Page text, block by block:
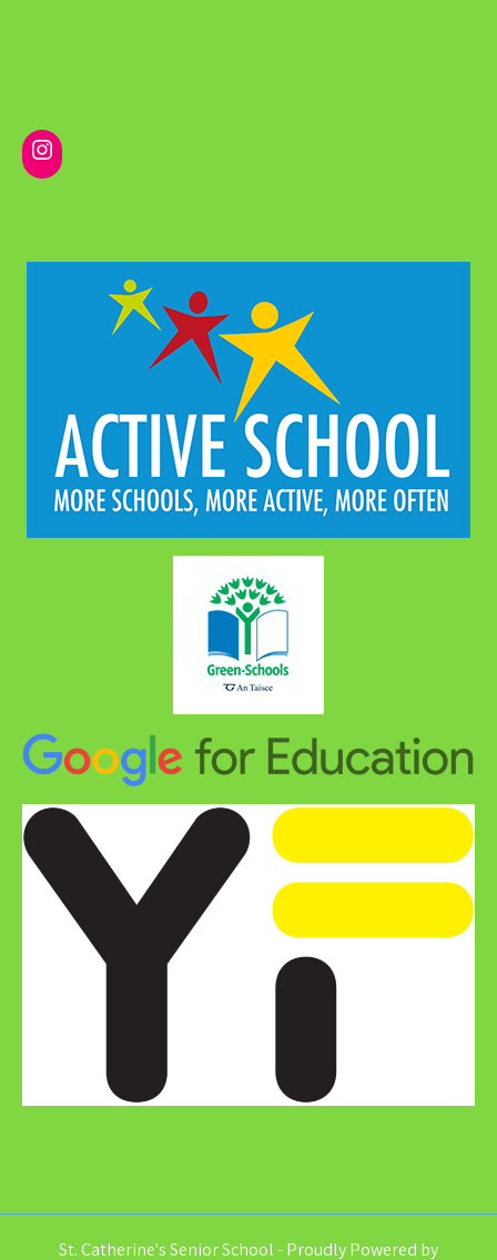
Instagram
St. Catherine's Senior School - Proudly Powered by